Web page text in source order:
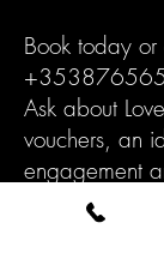
Book today
Ask about
vouchers, an
engagement
presents.